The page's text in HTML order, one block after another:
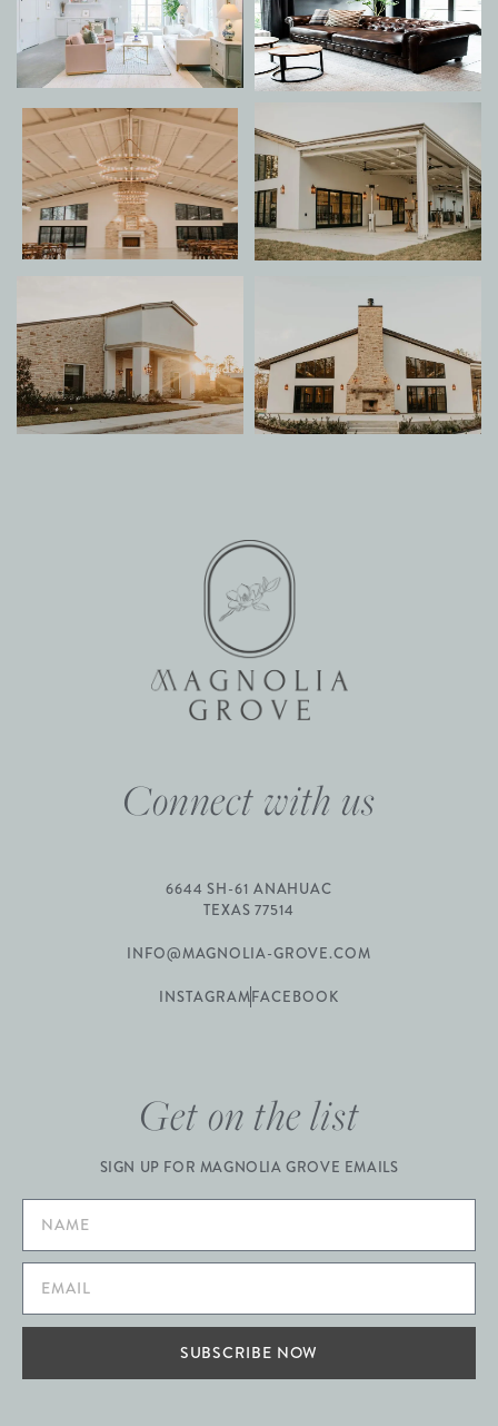
Connect with us
6644 SH-61 ANAHUAC
TEXAS 77514
INFO@MAGNOLIA-GROVE.COM
INSTAGRAMFACEBOOK
Get on the list
SIGN UP FOR MAGNOLIA GROVE EMAILS
SUBSCRIBE NOW